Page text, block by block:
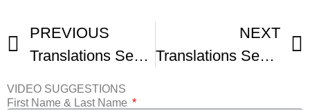
PREVIOUS
Translations Seattle Transgender Film Festival
NEXT
Translations Seattle Transgender Film Festival Trailer
VIDEO SUGGESTIONS
First Name & Last Name